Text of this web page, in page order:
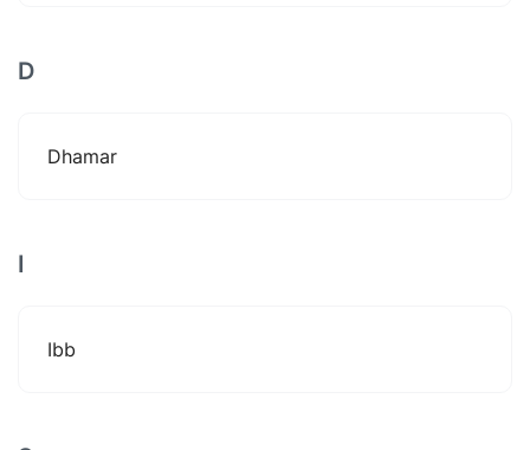
D
Dhamar
I
Ibb